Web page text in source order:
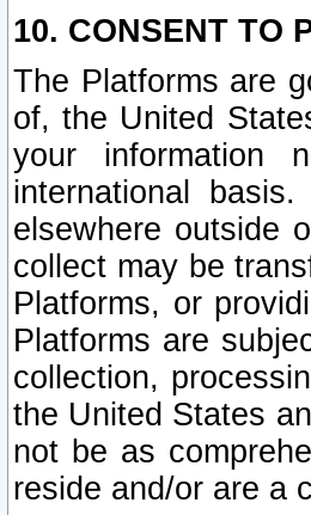
10. CONSENT TO
The Platforms are
of, the United
your information
international
elsewhere outside
collect may be
Platforms, or
Platforms are
collection,
the United States
not be as
reside and/or are a